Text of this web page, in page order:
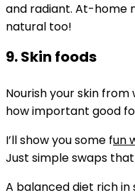
and radiant. At-home
natural too!
9. Skin foods
Nourish your skin from
how important good
I’ll show you some fun
Just simple swaps
A balanced diet rich